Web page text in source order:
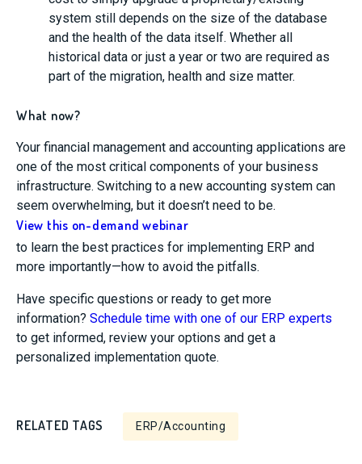
system still depends on the size of the database
and the health of the data itself. Whether all
historical data or just a year or two are required as
part of the migration, health and size matter.
What now?
Your financial management and accounting applications are
one of the most critical components of your business
infrastructure. Switching to a new accounting system can
seem overwhelming, but it doesn’t need to be.
View this on-demand webinar
to learn the best practices for implementing ERP and
more importantly—how to avoid the pitfalls.
Have specific questions or ready to get more
information? Schedule time with one of our ERP experts
to get informed, review your options and get a
personalized implementation quote.
RELATED TAGS ERP/Accounting